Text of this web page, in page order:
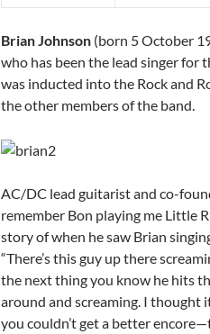
Brian Johnson (born 5 October
who has been the lead singer for
was inducted into the Rock and
the other members of the band.
AC/DC lead guitarist and co-
remember Bon playing me Little
story of when he saw Brian
“There’s this guy up there
the next thing you know he hits
around and screaming. I
you couldn’t get a better